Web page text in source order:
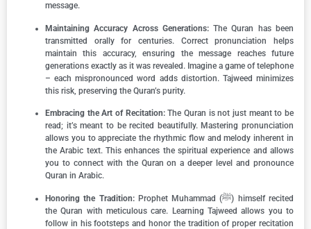
message.
Maintaining Accuracy Across Generations:The Quran has been
transmitted orally for centuries. Correct pronunciation helps
maintain this accuracy, ensuring the message reaches future
generations exactly as it was revealed. Imagine a game of telephone
– each mispronounced word adds distortion. Tajweed minimizes
this risk, preserving the Quran’s purity.
Embracing the Art of Recitation:The Quran is not just meant to be
read; it’s meant to be recited beautifully. Mastering pronunciation
allows you to appreciate the rhythmic flow and melody inherent in
the Arabic text. This enhances the spiritual experience and allows
you to connect with the Quran on a deeper level and pronounce
Quran in Arabic.
Honoring the Tradition:Prophet Muhammad (ﷺ) himself recited
the Quran with meticulous care. Learning Tajweed allows you to
follow in his footsteps and honor the tradition of proper recitation